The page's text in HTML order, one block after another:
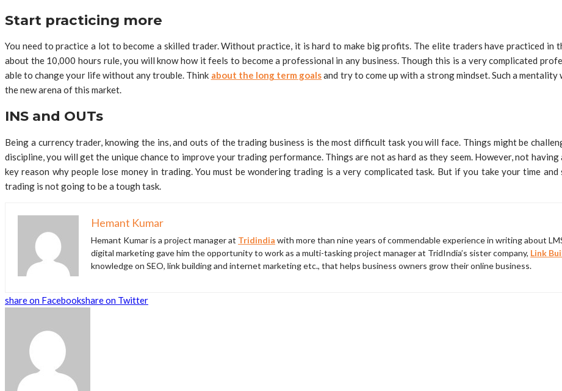
Start practicing more
You need to practice a lot to become a skilled trader. Without practice, it is hard to make big profits. The elite traders have practiced in
about the 10,000 hours rule, you will know how it feels to become a professional in any business. Though this is a very complicated
able to change your life without any trouble. Think about the long term goalsand try to come up with a strong mindset. Such a
the new arena of this market.
INS and OUTs
Being a currency trader, knowing the ins, and outs of the trading business is the most difficult task you will face. Things might be
discipline, you will get the unique chance to improve your trading performance. Things are not as hard as they seem. However, not
key reason why people lose money in trading. You must be wondering trading is a very complicated task. But if you take your time
trading is not going to be a tough task.
Hemant Kumar
Hemant Kumar is a project manager at Tridindia with more than nine years of commendable experience in writing about
digital marketing gave him the opportunity to work as a multi-tasking project manager at TridIndia’s sister company, Link
knowledge on SEO, link building and internet marketing etc., that helps business owners grow their online business.
share on Facebookshare on Twitter